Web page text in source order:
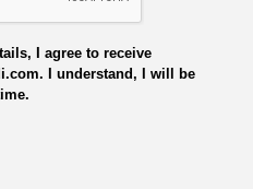
I agree to receive
I understand, I will be